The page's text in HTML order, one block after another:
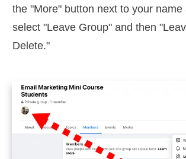
the "More" button next to your name
select "Leave Group" and then
Delete."